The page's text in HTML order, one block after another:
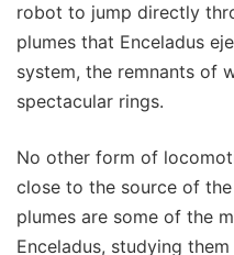
robot to jump directly
plumes that Enceladus
system, the remnants of
spectacular rings.
No other form of
close to the source of
plumes are some of the
Enceladus, studying